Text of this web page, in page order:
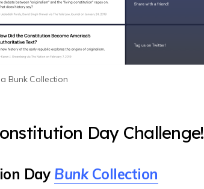
Bunk Collection
Day Challenge!
Day BunkCollection